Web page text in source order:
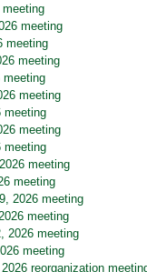
meeting
meeting
meeting
meeting
meeting
meeting
meeting